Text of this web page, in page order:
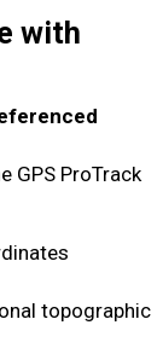
with
GPS ProTrack
topographic